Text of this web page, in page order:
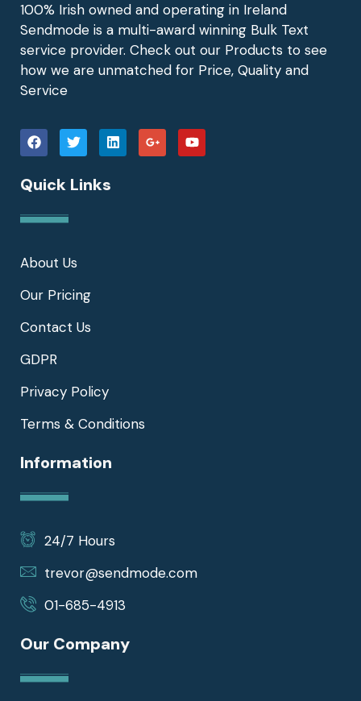
100% Irish owned and operating in Ireland
Sendmode is a multi-award winning Bulk Text
service provider. Check out our Products to see
how we are unmatched for Price, Quality and
Service
Quick Links
About Us
Our Pricing
Contact Us
GDPR
Privacy Policy
Terms & Conditions
Information
24/7 Hours
trevor@sendmode.com
01-685-4913
Our Company